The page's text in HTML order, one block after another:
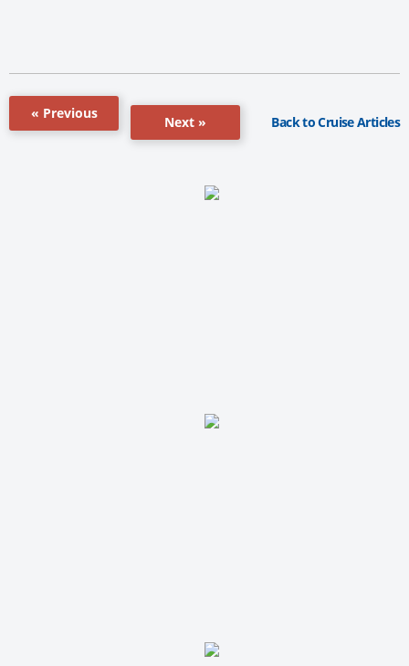
« Previous
Next » Back to Cruise Articles